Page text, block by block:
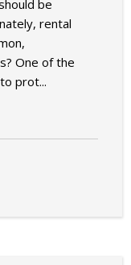
be
rental
One of the
prot...